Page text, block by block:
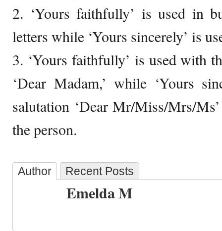
2. ‘Yours faithfully’ is used in
letters while ‘Yours sincerely’ is
3. ‘Yours faithfully’ is used with
‘Dear Madam,’ while ‘Yours
salutation ‘Dear Mr/Miss/Mrs/
the person.
Author Recent Posts
Emelda M